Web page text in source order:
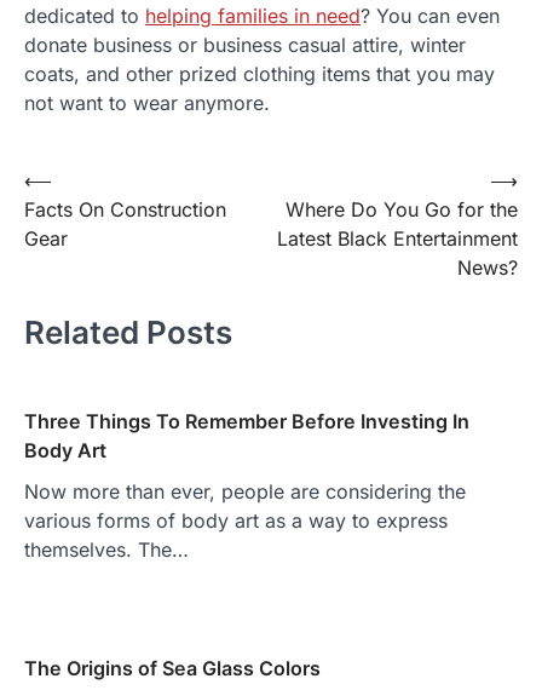
dedicated to helping families in need? You can even
donate business or business casual attire, winter
coats, and other prized clothing items that you may
not want to wear anymore.
Post
navigation
⟵
Facts On Construction
Gear
Where Do You Go for the
Latest Black Entertainment
News?
⟶
Related Posts
Three Things To Remember Before Investing In
Body Art
Now more than ever, people are considering the
various forms of body art as a way to express
themselves. The…
The Origins of Sea Glass Colors